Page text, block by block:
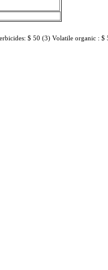
$ 50 (3) Volatile organic : $